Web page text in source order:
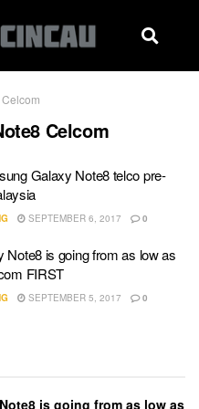
Celcom
Galaxy Note8 telco pre-
SEPTEMBER 6, 2017 0
Note8 is going from as low as
FIRST
SEPTEMBER 5, 2017 0
is going from as low as